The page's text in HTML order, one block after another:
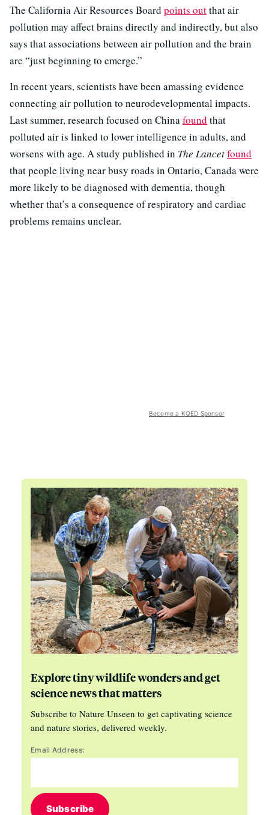
The California Air Resources Board points outthat air
pollution may affect brains directly and indirectly, but also
says that associations between air pollution and the brain
are “just beginning to emerge.”
In recent years, scientists have been amassing evidence
connecting air pollution to neurodevelopmental impacts.
Last summer, research focused on Chinafound that
polluted air is linked to lower intelligence in adults, and
worsens with age. A study published in The Lancetfound
that people living near busy roads in Ontario, Canada were
more likely to be diagnosed with dementia, though
whether that’s a consequence of respiratory and cardiac
problems remains unclear.
Become a KQED Sponsor
Explore tiny wildlife wonders and get
science news that matters
Subscribe to Nature Unseen to get captivating science
and nature stories, delivered weekly.
Email Address:
Subscribe